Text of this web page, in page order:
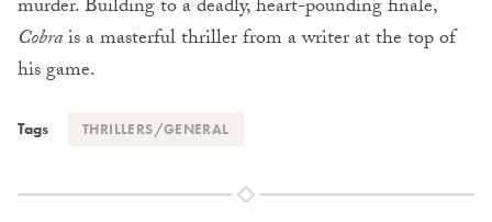
murder. Building to a deadly, heart-pounding finale,
Cobrais a masterful thriller from a writer at the top of
his game.
Tags THRILLERS/GENERAL